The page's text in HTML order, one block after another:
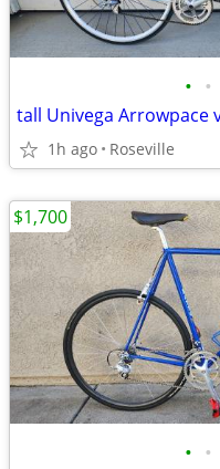
• •
tall Univega Arrowpace
1h ago Roseville
• •
$1,700